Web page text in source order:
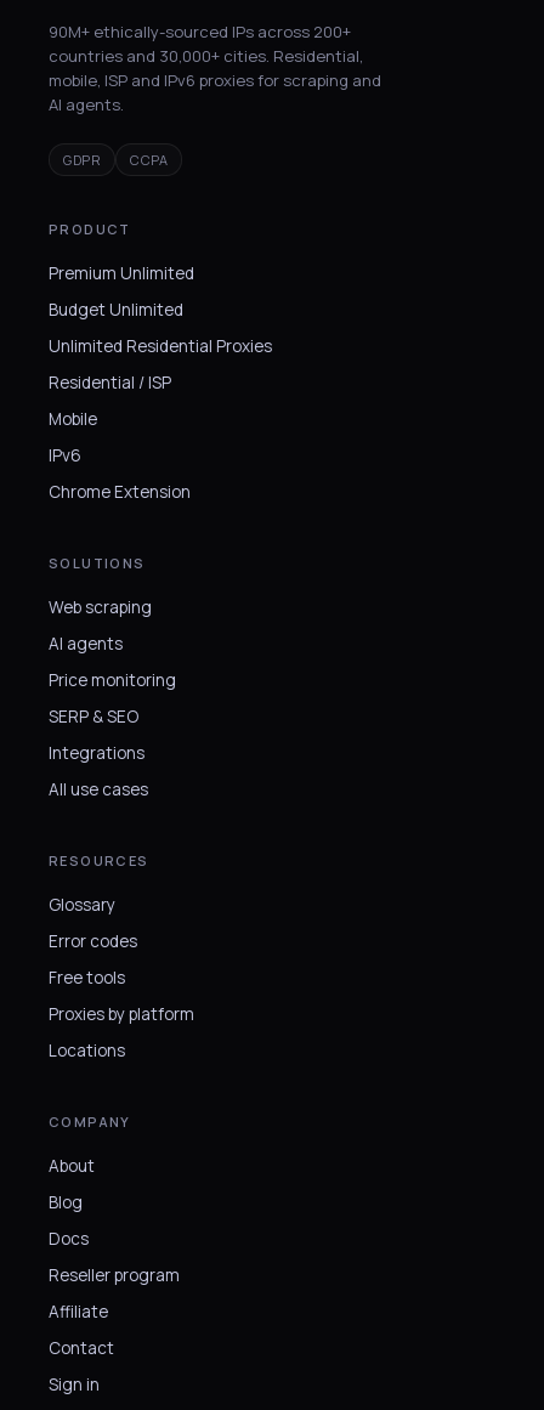
90M+ ethically-sourced IPs across 200+
countries and 30,000+ cities. Residential,
mobile, ISP and IPv6 proxies for scraping and
AI agents.
GDPR CCPA
PRODUCT
Premium Unlimited
Budget Unlimited
Unlimited Residential Proxies
Residential / ISP
Mobile
IPv6
Chrome Extension
SOLUTIONS
Web scraping
AI agents
Price monitoring
SERP & SEO
Integrations
All use cases
RESOURCES
Glossary
Error codes
Free tools
Proxies by platform
Locations
COMPANY
About
Blog
Docs
Reseller program
Affiliate
Contact
Sign in